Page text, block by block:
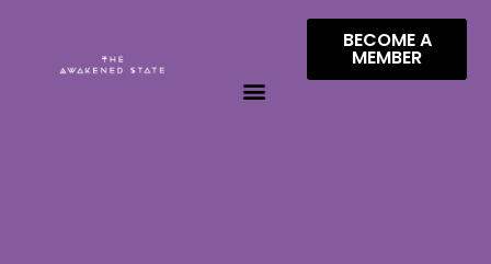
BECOME A
MEMBER